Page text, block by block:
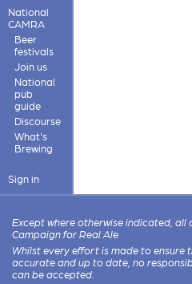
National
CAMRA
Beer
festivals
Join us
National
pub
guide
Discourse
What's
Brewing
Sign in
Except where otherwise indicated, all
Campaign for Real Ale
Whilst every effort is made to ensure
accurate and up to date, no
can be accepted.